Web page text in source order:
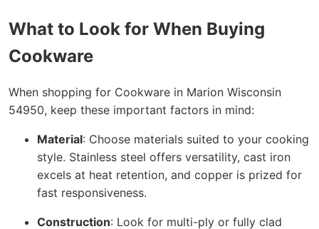
What to Look for When Buying
Cookware
When shopping for Cookware in Marion Wisconsin
54950, keep these important factors in mind:
Material: Choose materials suited to your cooking
style. Stainless steel offers versatility, cast iron
excels at heat retention, and copper is prized for
fast responsiveness.
Construction: Look for multi-ply or fully clad